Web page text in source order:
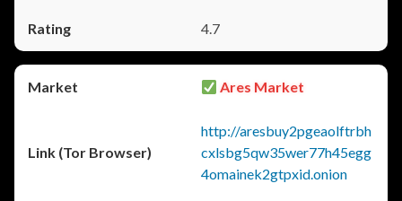
4.7
Ares Market
http://aresbuy2pgeaolftrbh
cxlsbg5qw35wer77h45egg
4omainek2gtpxid.onion